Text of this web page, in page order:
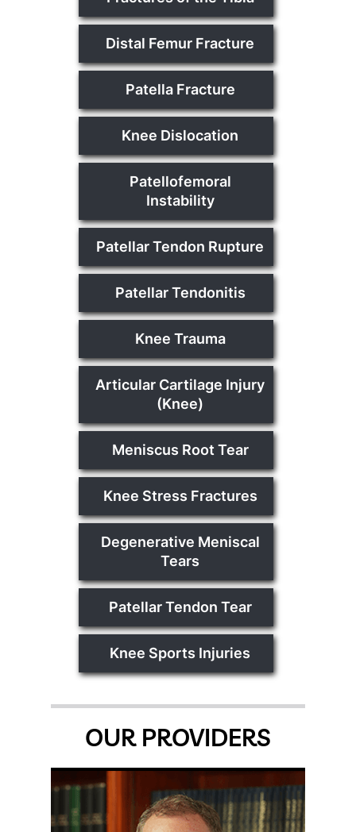
Distal Femur Fracture
Patella Fracture
Knee Dislocation
Patellofemoral
Instability
Patellar Tendon Rupture
Patellar Tendonitis
Knee Trauma
Articular Cartilage Injury
(Knee)
Meniscus Root Tear
Knee Stress Fractures
Degenerative Meniscal
Tears
Patellar Tendon Tear
Knee Sports Injuries
OUR PROVIDERS